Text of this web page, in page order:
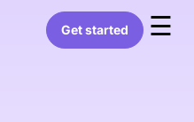
Get started ☰